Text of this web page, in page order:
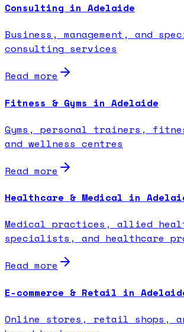
Consulting in Adelaide
Business, management, and
consulting services
Read more
Fitness & Gyms in Adelaide
Gyms, personal trainers,
and wellness centres
Read more
Healthcare & Medical in
Medical practices, allied
specialists, and healthcare
Read more
E-commerce & Retail in
Online stores, retail shops,